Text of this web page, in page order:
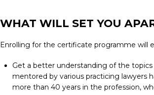
WHAT WILL SET YOU
Enrolling for the certificate programme will
Get a better understanding of the
mentored by various practicing lawyers
more than 40 years in the profession,